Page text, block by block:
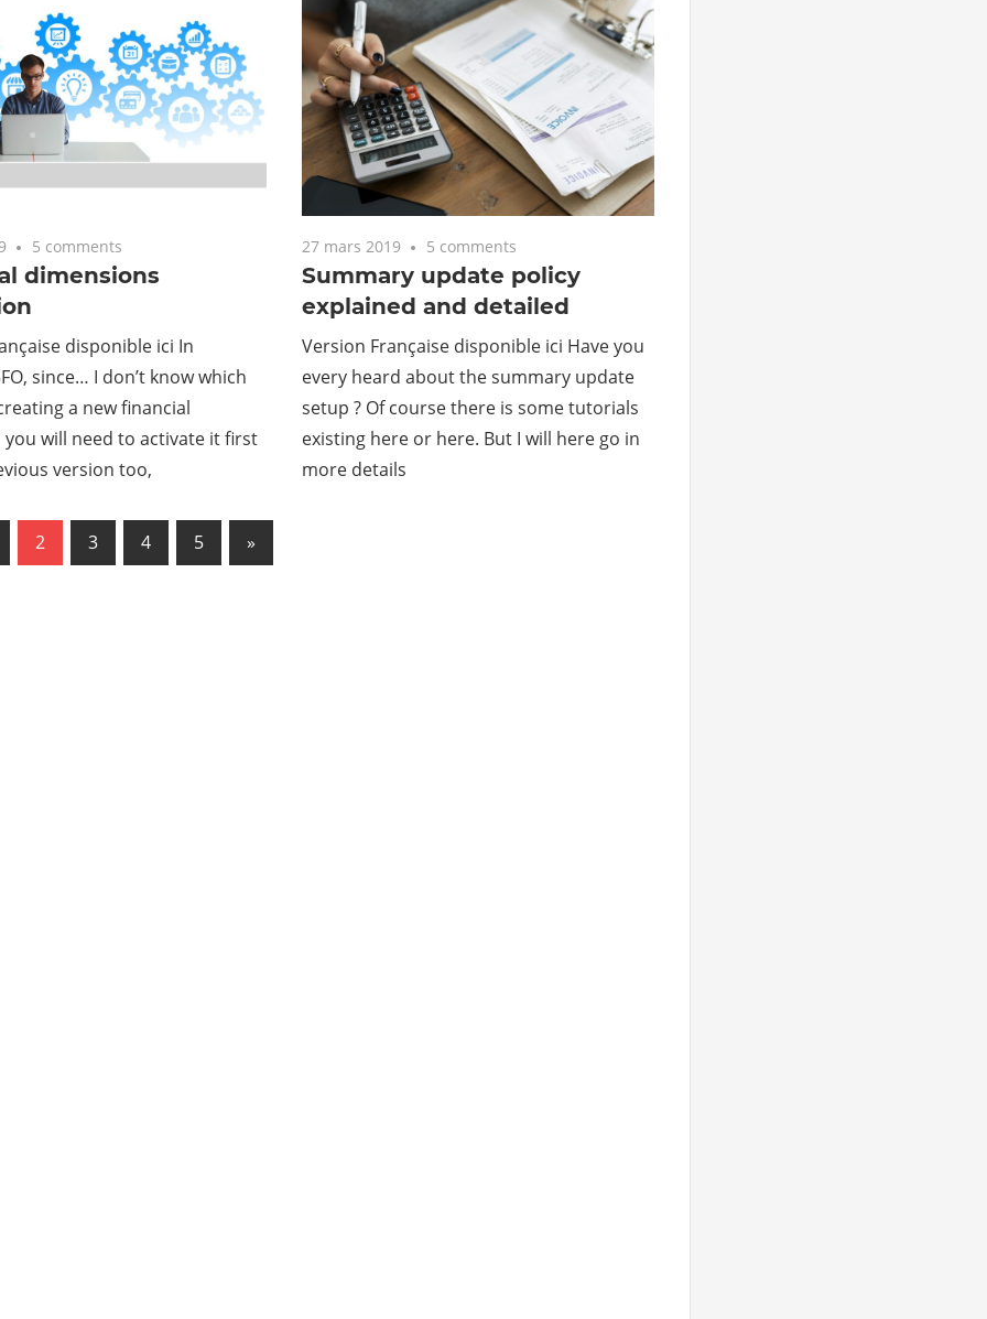
5 comments
dimensions
disponible ici In
since… I don’t know which
a new financial
will need to activate it first
version too,
27 mars 2019 5 comments
Summary update policy
explained and detailed
Version Française disponible ici Have you
every heard about the summary update
setup ? Of course there is some tutorials
existing here or here. But I will here go in
more details
2 3 4 5
Next
Posts
»